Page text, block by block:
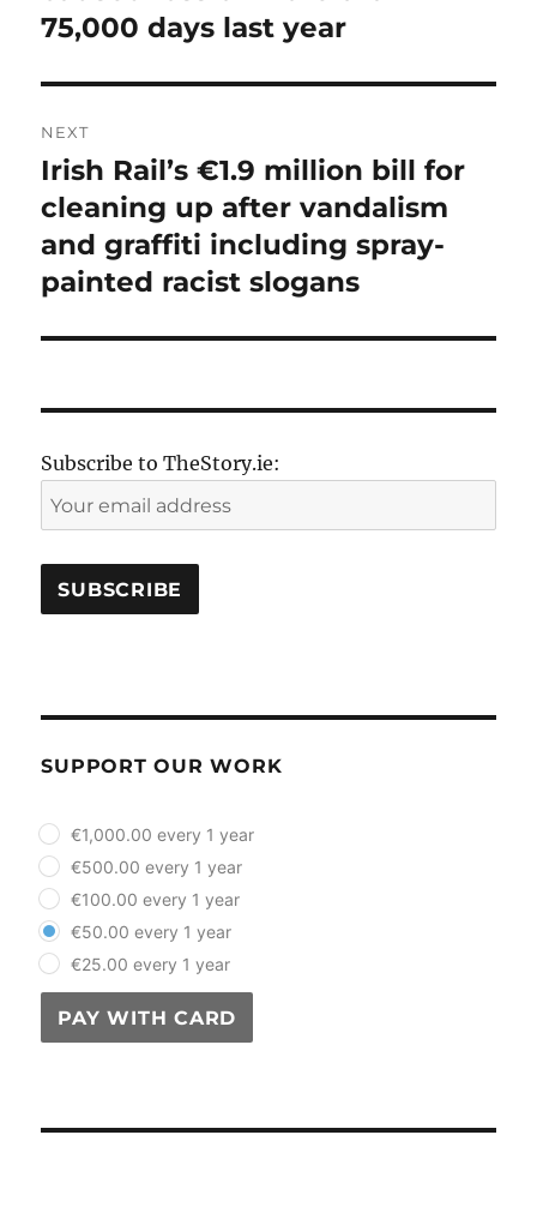
75,000 days last year
NEXT
Next
post:
Irish Rail’s €1.9 million bill for
cleaning up after vandalism
and graffiti including spray-
painted racist slogans
Subscribe to TheStory.ie:
SUPPORT OUR WORK
plan_select
€1,000.00 every 1 year
€500.00 every 1 year
€100.00 every 1 year
€50.00 every 1 year
€25.00 every 1 year
PAY WITH CARD